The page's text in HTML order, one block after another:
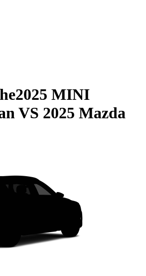
2025 MINI
VS 2025 Mazda